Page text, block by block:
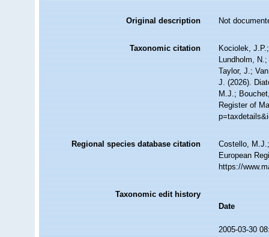
Original description Not
Taxonomic citation
Kociolek,
Lundholm,
Taylor, J.;
J. (2026).
M.J.;
Register of
Regional species database citation
Costello,
European
https://
Taxonomic edit history
Date
2005-03-30